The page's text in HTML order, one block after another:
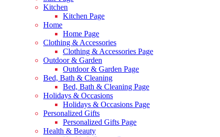
Kitchen
Kitchen Page
Home
Home Page
Clothing & Accessories
Clothing & Accessories Page
Outdoor & Garden
Outdoor & Garden Page
Bed, Bath & Cleaning
Bed, Bath & Cleaning Page
Holidays & Occasions
Holidays & Occasions Page
Personalized Gifts
Personalized Gifts Page
Health & Beauty